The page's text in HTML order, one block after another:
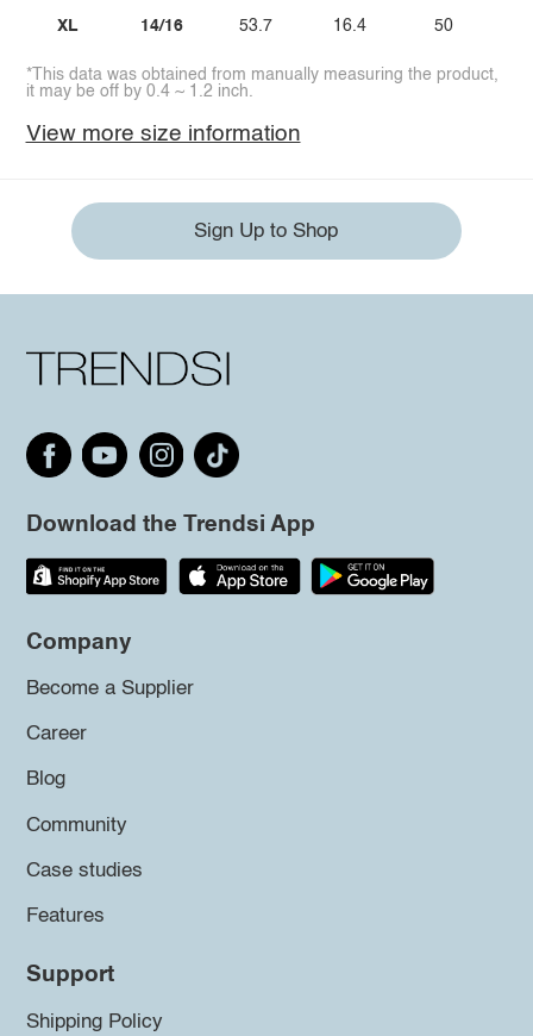
XL 14/16 53.7 16.4 50
*This data was obtained from manually measuring the product,
it may be off by 0.4 ~ 1.2 inch.
View more size information
Sign Up to Shop
Download the Trendsi App
Company
Become a Supplier
Career
Blog
Community
Case studies
Features
Support
Shipping Policy